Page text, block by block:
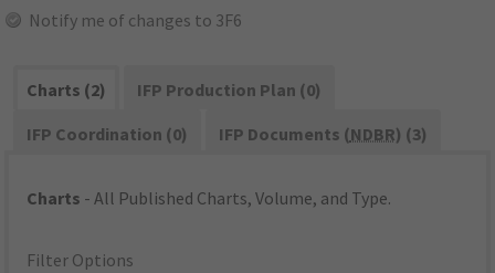
Notify me of changes to 3F6
Charts (2)
IFP Production Plan (0)
IFP Coordination (0)
IFP Documents (NDBR) (3)
Charts - All Published Charts, Volume, and Type.
Filter Options